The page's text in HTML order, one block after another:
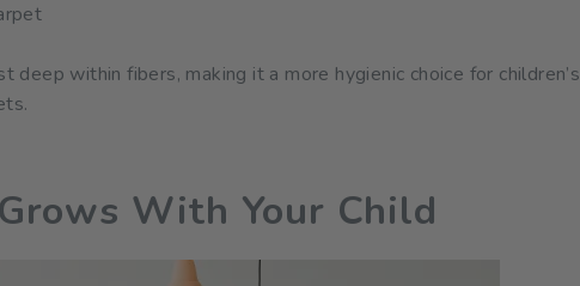
within fibers, making it a more hygienic choice for children’s
With Your Child